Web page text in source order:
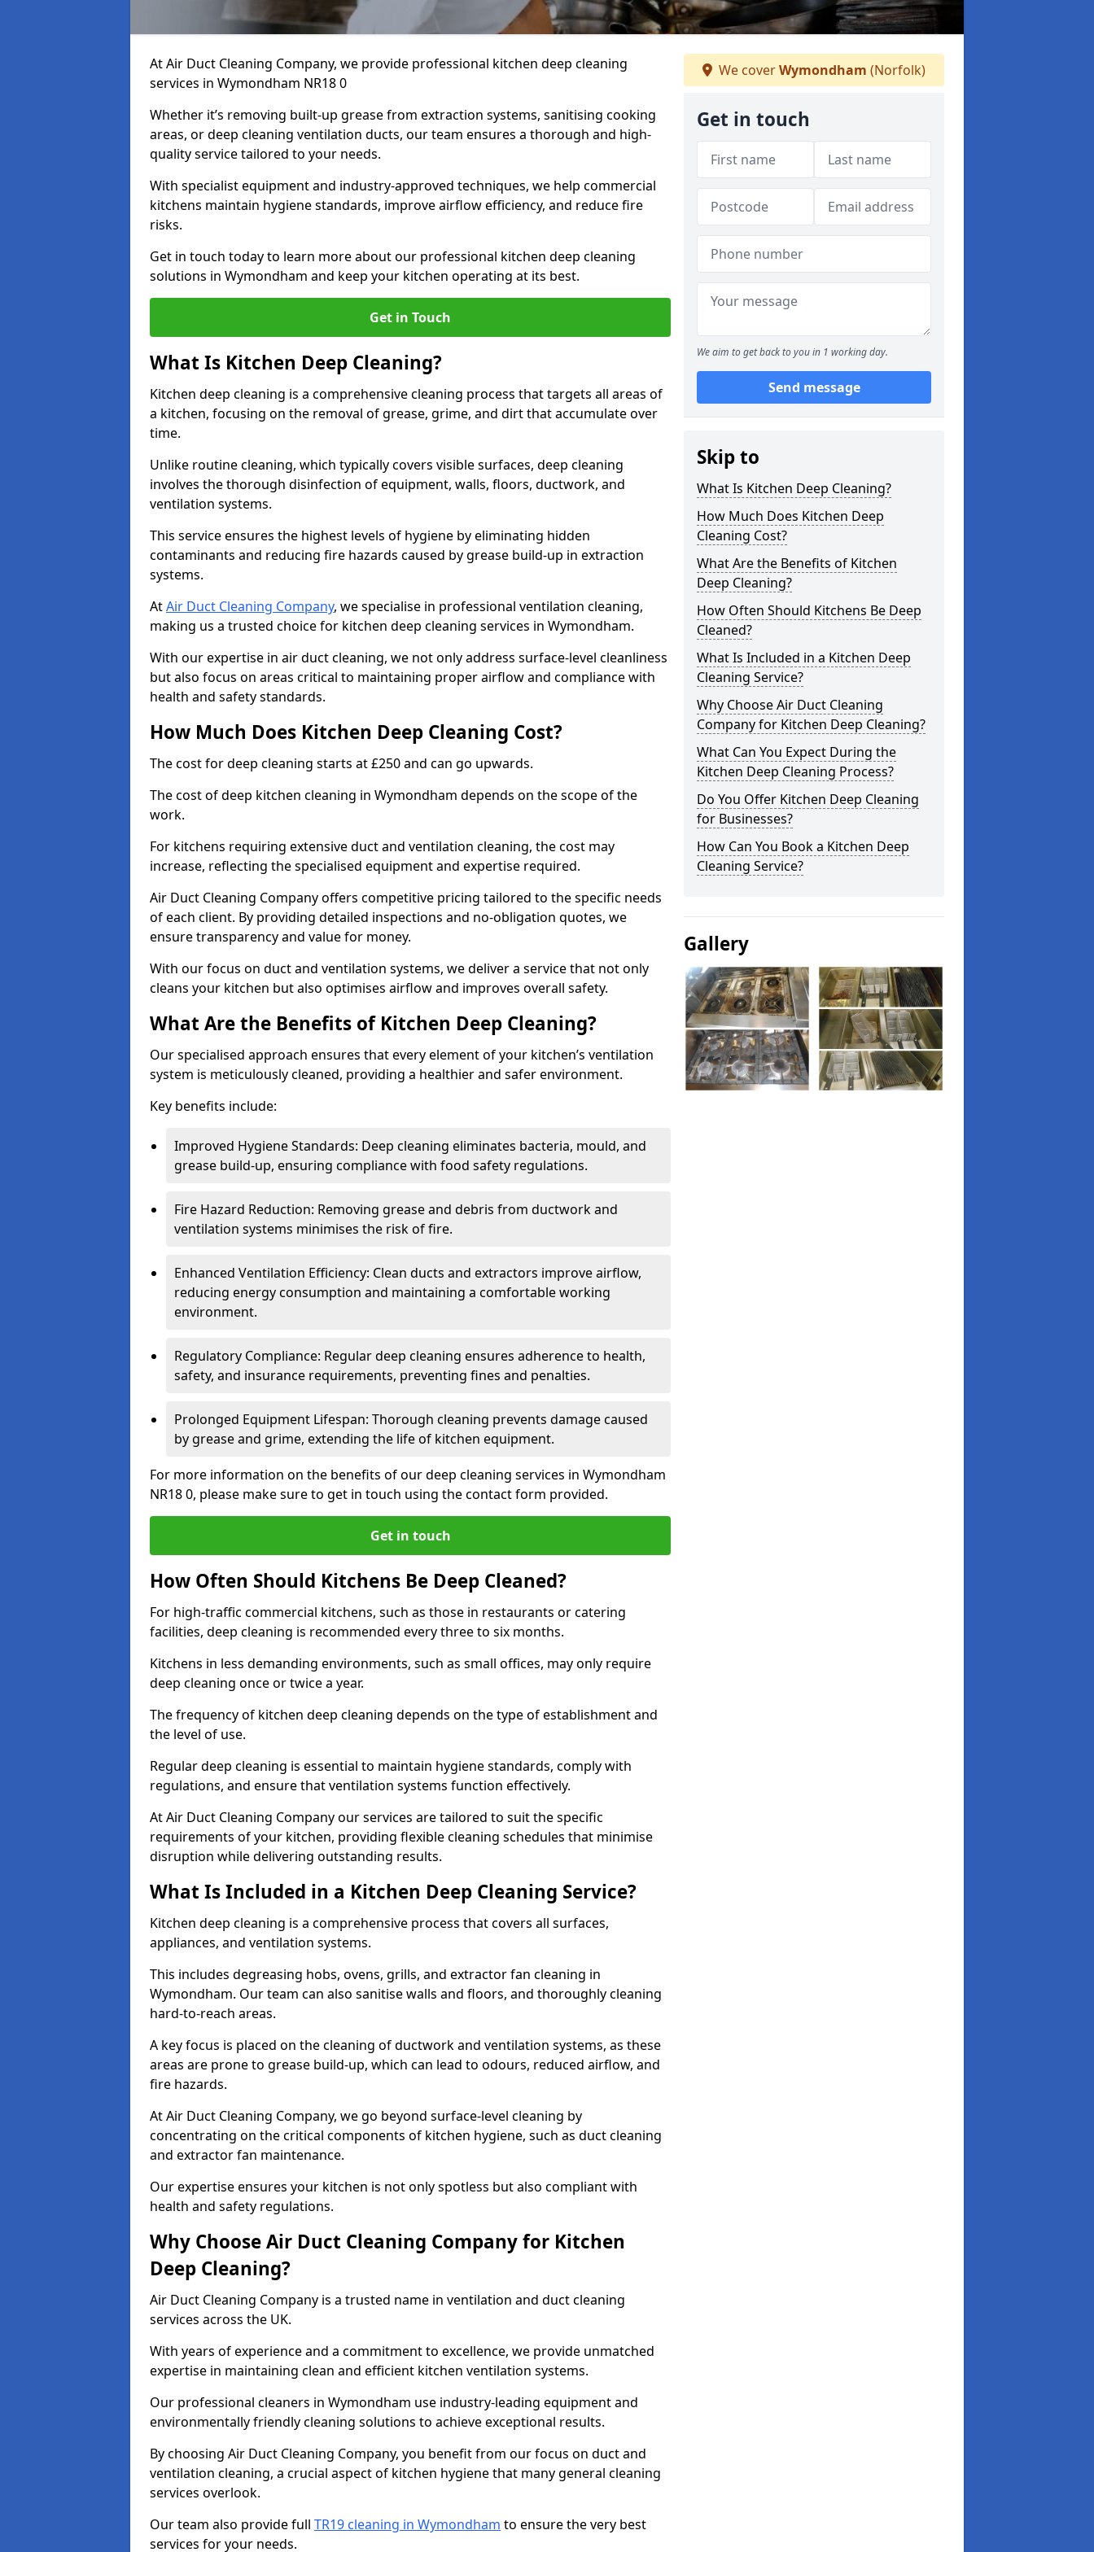
At Air Duct Cleaning Company, we provide professional kitchen deep cleaning
services in Wymondham NR18 0
Whether it’s removing built-up grease from extraction systems, sanitising cooking
areas, or deep cleaning ventilation ducts, our team ensures a thorough and high-
quality service tailored to your needs.
With specialist equipment and industry-approved techniques, we help commercial
kitchens maintain hygiene standards, improve airflow efficiency, and reduce fire
risks.
Get in touch today to learn more about our professional kitchen deep cleaning
solutions in Wymondham and keep your kitchen operating at its best.
Get in Touch
What Is Kitchen Deep Cleaning?
Kitchen deep cleaning is a comprehensive cleaning process that targets all areas of
a kitchen, focusing on the removal of grease, grime, and dirt that accumulate over
time.
Unlike routine cleaning, which typically covers visible surfaces, deep cleaning
involves the thorough disinfection of equipment, walls, floors, ductwork, and
ventilation systems.
This service ensures the highest levels of hygiene by eliminating hidden
contaminants and reducing fire hazards caused by grease build-up in extraction
systems.
AtAir Duct Cleaning Company, we specialise in professional ventilation cleaning,
making us a trusted choice for kitchen deep cleaning services in Wymondham.
With our expertise in air duct cleaning, we not only address surface-level cleanliness
but also focus on areas critical to maintaining proper airflow and compliance with
health and safety standards.
How Much Does Kitchen Deep Cleaning Cost?
The cost for deep cleaning starts at £250 and can go upwards.
The cost of deep kitchen cleaning in Wymondham depends on the scope of the
work.
For kitchens requiring extensive duct and ventilation cleaning, the cost may
increase, reflecting the specialised equipment and expertise required.
Air Duct Cleaning Company offers competitive pricing tailored to the specific needs
of each client. By providing detailed inspections and no-obligation quotes, we
ensure transparency and value for money.
With our focus on duct and ventilation systems, we deliver a service that not only
cleans your kitchen but also optimises airflow and improves overall safety.
What Are the Benefits of Kitchen Deep Cleaning?
Our specialised approach ensures that every element of your kitchen’s ventilation
system is meticulously cleaned, providing a healthier and safer environment.
Key benefits include:
Improved Hygiene Standards: Deep cleaning eliminates bacteria, mould, and
grease build-up, ensuring compliance with food safety regulations.
Fire Hazard Reduction: Removing grease and debris from ductwork and
ventilation systems minimises the risk of fire.
Enhanced Ventilation Efficiency: Clean ducts and extractors improve airflow,
reducing energy consumption and maintaining a comfortable working
environment.
Regulatory Compliance: Regular deep cleaning ensures adherence to health,
safety, and insurance requirements, preventing fines and penalties.
Prolonged Equipment Lifespan: Thorough cleaning prevents damage caused
by grease and grime, extending the life of kitchen equipment.
For more information on the benefits of our deep cleaning services in Wymondham
NR18 0, please make sure to get in touch using the contact form provided.
Get in touch
How Often Should Kitchens Be Deep Cleaned?
For high-traffic commercial kitchens, such as those in restaurants or catering
facilities, deep cleaning is recommended every three to six months.
Kitchens in less demanding environments, such as small offices, may only require
deep cleaning once or twice a year.
The frequency of kitchen deep cleaning depends on the type of establishment and
the level of use.
Regular deep cleaning is essential to maintain hygiene standards, comply with
regulations, and ensure that ventilation systems function effectively.
At Air Duct Cleaning Company our services are tailored to suit the specific
requirements of your kitchen, providing flexible cleaning schedules that minimise
disruption while delivering outstanding results.
What Is Included in a Kitchen Deep Cleaning Service?
Kitchen deep cleaning is a comprehensive process that covers all surfaces,
appliances, and ventilation systems.
This includes degreasing hobs, ovens, grills, and extractor fan cleaning in
Wymondham. Our team can also sanitise walls and floors, and thoroughly cleaning
hard-to-reach areas.
A key focus is placed on the cleaning of ductwork and ventilation systems, as these
areas are prone to grease build-up, which can lead to odours, reduced airflow, and
fire hazards.
At Air Duct Cleaning Company, we go beyond surface-level cleaning by
concentrating on the critical components of kitchen hygiene, such as duct cleaning
and extractor fan maintenance.
Our expertise ensures your kitchen is not only spotless but also compliant with
health and safety regulations.
Why Choose Air Duct Cleaning Company for Kitchen
Deep Cleaning?
Air Duct Cleaning Company is a trusted name in ventilation and duct cleaning
services across the UK.
With years of experience and a commitment to excellence, we provide unmatched
expertise in maintaining clean and efficient kitchen ventilation systems.
Our professional cleaners in Wymondham use industry-leading equipment and
environmentally friendly cleaning solutions to achieve exceptional results.
By choosing Air Duct Cleaning Company, you benefit from our focus on duct and
ventilation cleaning, a crucial aspect of kitchen hygiene that many general cleaning
services overlook.
Our team also provide full TR19 cleaning in Wymondham to ensure the very best
services for your needs.
We coverWymondham (Norfolk)
Get in touch
We aim to get back to you in 1 working day.
Send message
Skip to
What Is Kitchen Deep Cleaning?
How Much Does Kitchen Deep
Cleaning Cost?
What Are the Benefits of Kitchen
Deep Cleaning?
How Often Should Kitchens Be Deep
Cleaned?
What Is Included in a Kitchen Deep
Cleaning Service?
Why Choose Air Duct Cleaning
Company for Kitchen Deep Cleaning?
What Can You Expect During the
Kitchen Deep Cleaning Process?
Do You Offer Kitchen Deep Cleaning
for Businesses?
How Can You Book a Kitchen Deep
Cleaning Service?
Gallery